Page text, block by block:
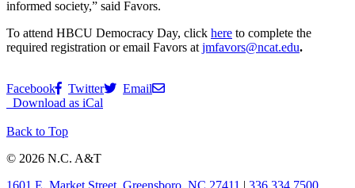
informed society,” said Favors.
To attend HBCU Democracy Day, click here to complete the
required registration or email Favors at jmfavors@ncat.edu.
Facebook Twitter
Email
Download as iCal
Back to Top
© 2026 N.C. A&T
1601 E. Market Street, Greensboro, NC 27411 | 336.334.7500